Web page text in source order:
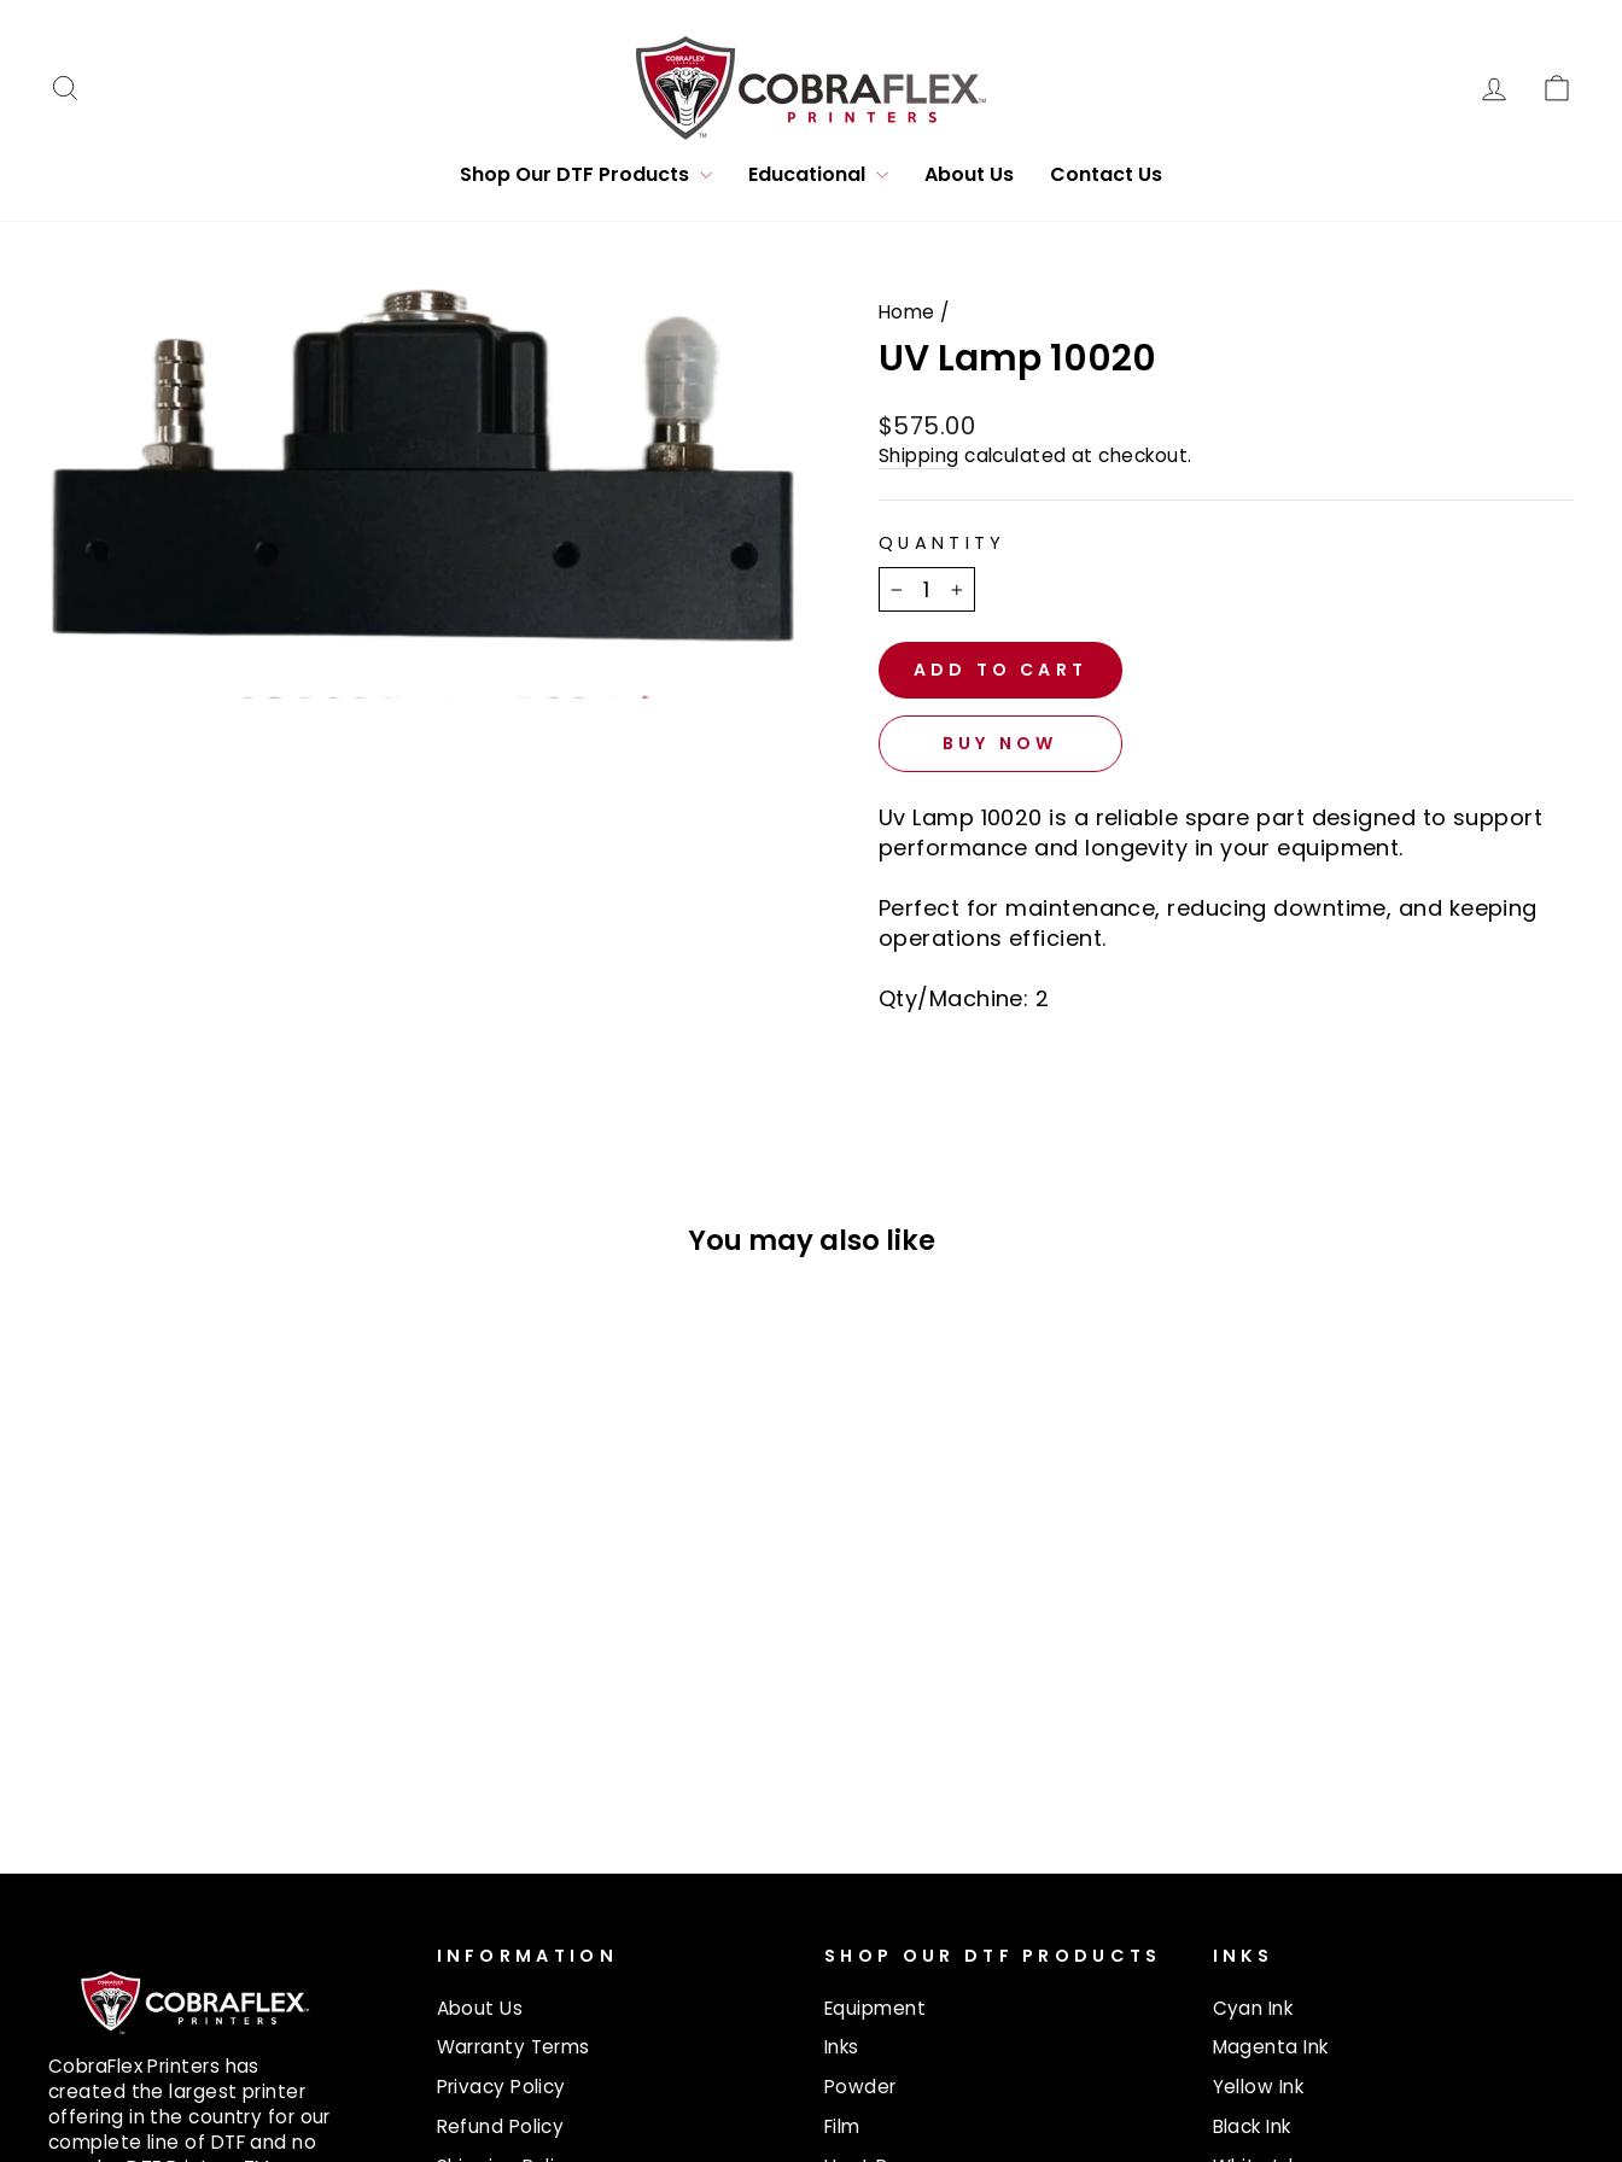
content
Log In
Shop Our DTF Products Educational About Us Contact Us
Home /
UV Lamp 10020
Regular
price
$575.00
Shipping calculated at checkout.
QUANTITY
− +
ADD TO CART
BUY NOW
Uv Lamp 10020 is a reliable spare part designed to support
performance and longevity in your equipment.
Perfect for maintenance, reducing downtime, and keeping
operations efficient.
Qty/Machine: 2
You may also like
CobraFlex Printers has
created the largest printer
offering in the country for our
complete line of DTF and no
INFORMATION
About Us
Warranty Terms
Privacy Policy
Refund Policy
SHOP OUR DTF PRODUCTS
Equipment
Inks
Powder
Film
INKS
Cyan Ink
Magenta Ink
Yellow Ink
Black Ink